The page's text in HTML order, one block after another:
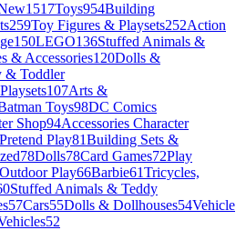
1517Toys954Building
259Toy Figures & Playsets252Action
150LEGO136Stuffed Animals &
& Accessories120Dolls &
& Toddler
Playsets107Arts &
Toys98DC Comics
Shop94Accessories Character
Play81Building Sets &
78Dolls78Card Games72Play
Play66Barbie61Tricycles,
Stuffed Animals & Teddy
57Cars55Dolls & Dollhouses54Vehicle
52